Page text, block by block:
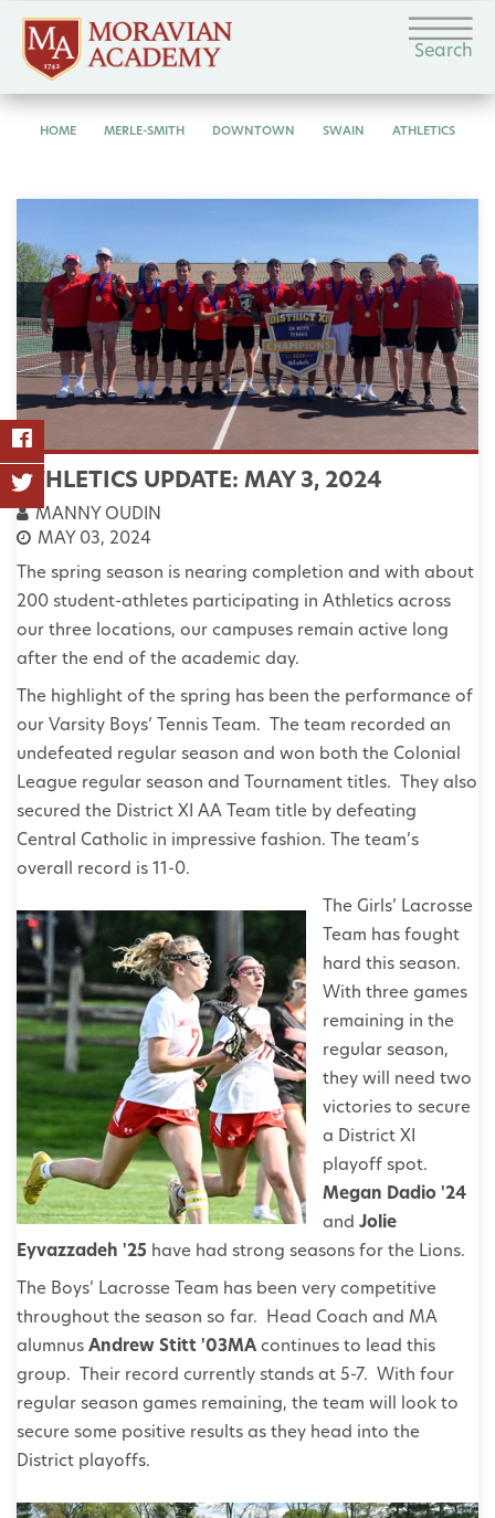
Search
HOME MERLE-SMITH DOWNTOWN SWAIN ATHLETICS
ATHLETICS UPDATE: MAY 3, 2024
MANNY OUDIN
MAY 03, 2024
The spring season is nearing completion and with about
200 student-athletes participating in Athletics across
our three locations, our campuses remain active long
after the end of the academic day.
The highlight of the spring has been the performance of
our Varsity Boys’ Tennis Team. The team recorded an
undefeated regular season and won both the Colonial
League regular season and Tournament titles. They also
secured the District XI AA Team title by defeating
Central Catholic in impressive fashion. The team’s
overall record is 11-0.
The Girls’ Lacrosse
Team has fought
hard this season.
With three games
remaining in the
regular season,
they will need two
victories to secure
a District XI
playoff spot.
Megan Dadio '24
and Jolie
Eyvazzadeh '25 have had strong seasons for the Lions.
The Boys’ Lacrosse Team has been very competitive
throughout the season so far. Head Coach and MA
alumnus Andrew Stitt '03MA continues to lead this
group. Their record currently stands at 5-7. With four
regular season games remaining, the team will look to
secure some positive results as they head into the
District playoffs.